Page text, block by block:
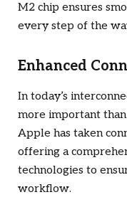
M2 chip ensures
every step of the
Enhanced
In today’s
more important
Apple has taken
offering a
technologies to
workflow.